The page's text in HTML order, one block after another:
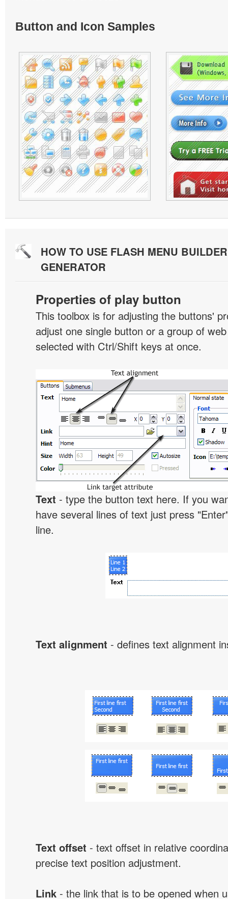
Button and Icon Samples
HOW TO USE FLASH MENU
GENERATOR
Properties of play button
This toolbox is for adjusting the buttons'
adjust one single button or a group of
selected with Ctrl/Shift keys at once.
Text - type the button text here. If you
have several lines of text just press
line.
Text alignment - defines text alignment
Text offset - text offset in relative
precise text position adjustment.
Link - the link that is to be opened when